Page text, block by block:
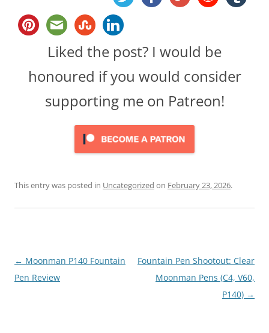
Liked the post? I would be
honoured if you would consider
supporting me on Patreon!
This entry was posted in Uncategorized on February 23, 2026.
Post
navigation
← Moonman P140 Fountain
Pen Review
Fountain Pen Shootout: Clear
Moonman Pens (C4, V60,
P140) →